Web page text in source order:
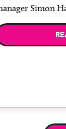
Simon
radiologist Dr
manager